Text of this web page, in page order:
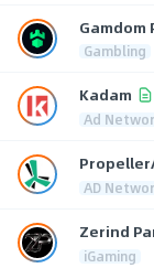
Gamdom
Gambling
Kadam
Ad
AD
Zerind
iGaming